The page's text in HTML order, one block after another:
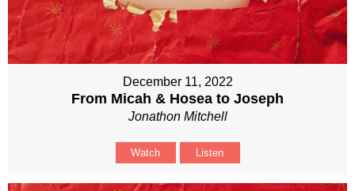
December 11, 2022
From Micah & Hosea to Joseph
Jonathon Mitchell
Watch Listen